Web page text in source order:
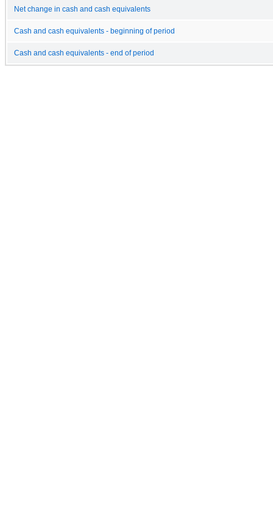
Net change in cash and cash equivalents
Cash and cash equivalents - beginning of period
Cash and cash equivalents - end of period